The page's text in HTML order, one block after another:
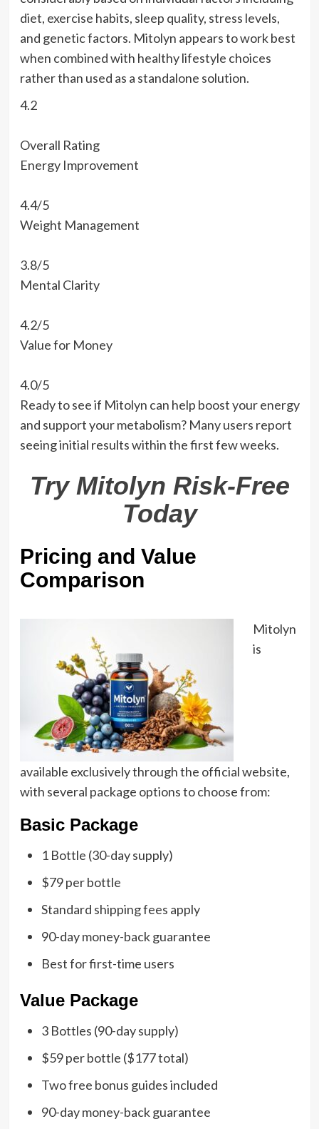
diet, exercise habits, sleep quality, stress levels,
and genetic factors. Mitolyn appears to work best
when combined with healthy lifestyle choices
rather than used as a standalone solution.
4.2
Overall Rating
Energy Improvement
4.4/5
Weight Management
3.8/5
Mental Clarity
4.2/5
Value for Money
4.0/5
Ready to see if Mitolyn can help boost your energy
and support your metabolism? Many users report
seeing initial results within the first few weeks.
Try Mitolyn Risk-Free
Today
Pricing and Value
Comparison
Mitolyn
is
available exclusively through the official website,
with several package options to choose from:
Basic Package
1 Bottle (30-day supply)
$79 per bottle
Standard shipping fees apply
90-day money-back guarantee
Best for first-time users
Value Package
3 Bottles (90-day supply)
$59 per bottle ($177 total)
Two free bonus guides included
90-day money-back guarantee